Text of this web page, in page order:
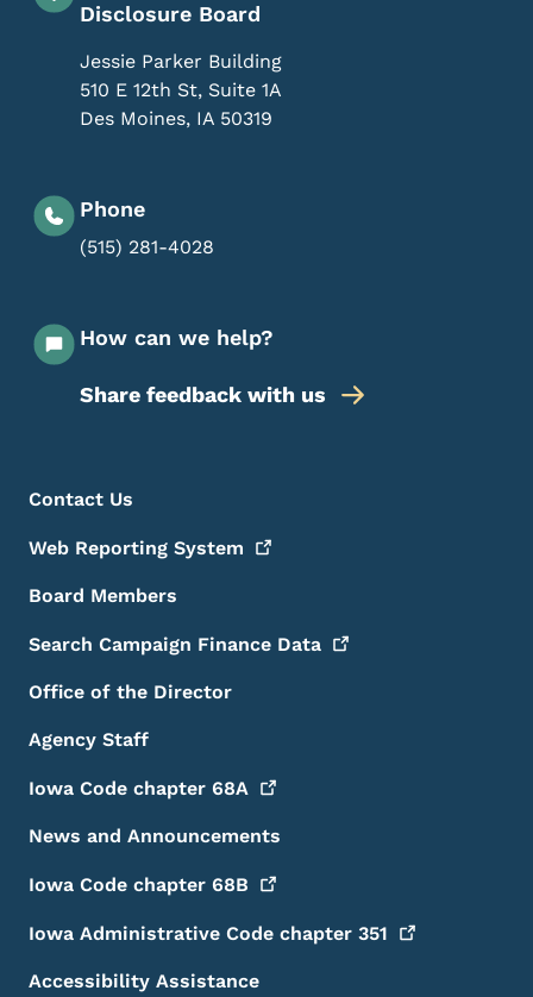
Disclosure Board
Jessie Parker Building
510 E 12th St, Suite 1A
Des Moines, IA 50319
Phone
(515) 281-4028
How can we help?
Share feedback with us
Footer Menu
Footer
Contact Us
Web Reporting System
Board Members
Search Campaign Finance Data
Office of the Director
Agency Staff
Iowa Code chapter 68A
News and Announcements
Iowa Code chapter 68B
Iowa Administrative Code chapter 351
Accessibility Assistance